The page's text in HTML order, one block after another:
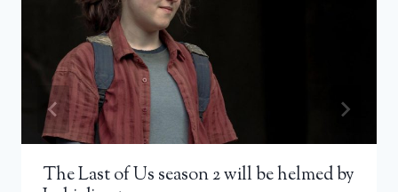
The Last of Us season 2 will be helmed by